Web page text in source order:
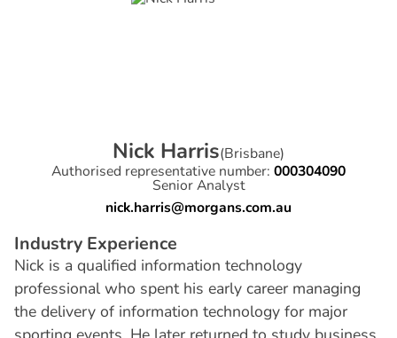
Nick Harris(Brisbane)
Authorised representative number: 000304090
Senior Analyst
nick.harris@morgans.com.au
Industry Experience
Nick is a qualified information technology
professional who spent his early career managing
the delivery of information technology for major